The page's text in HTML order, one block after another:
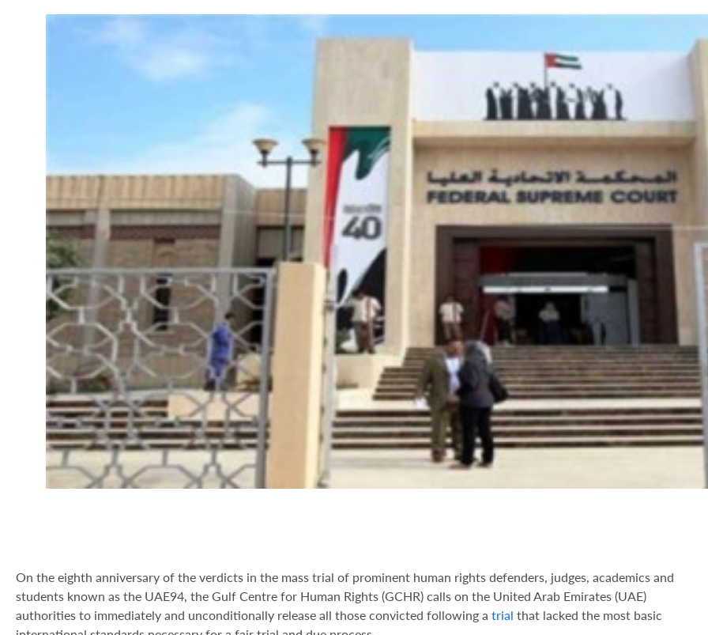
On the eighth anniversary of the verdicts in the mass trial of prominent human rights defenders, judges, academics and
students known as the UAE94, the Gulf Centre for Human Rights (GCHR) calls on the United Arab Emirates (UAE)
authorities to immediately and unconditionally release all those convicted following a trial that lacked the most basic